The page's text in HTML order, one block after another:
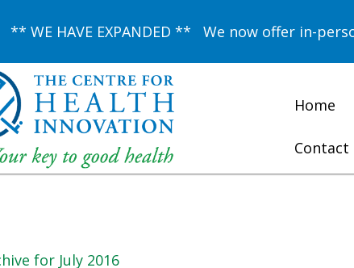
** WE HAVE EXPANDED ** We now offer in-
Home
Contact
for July 2016